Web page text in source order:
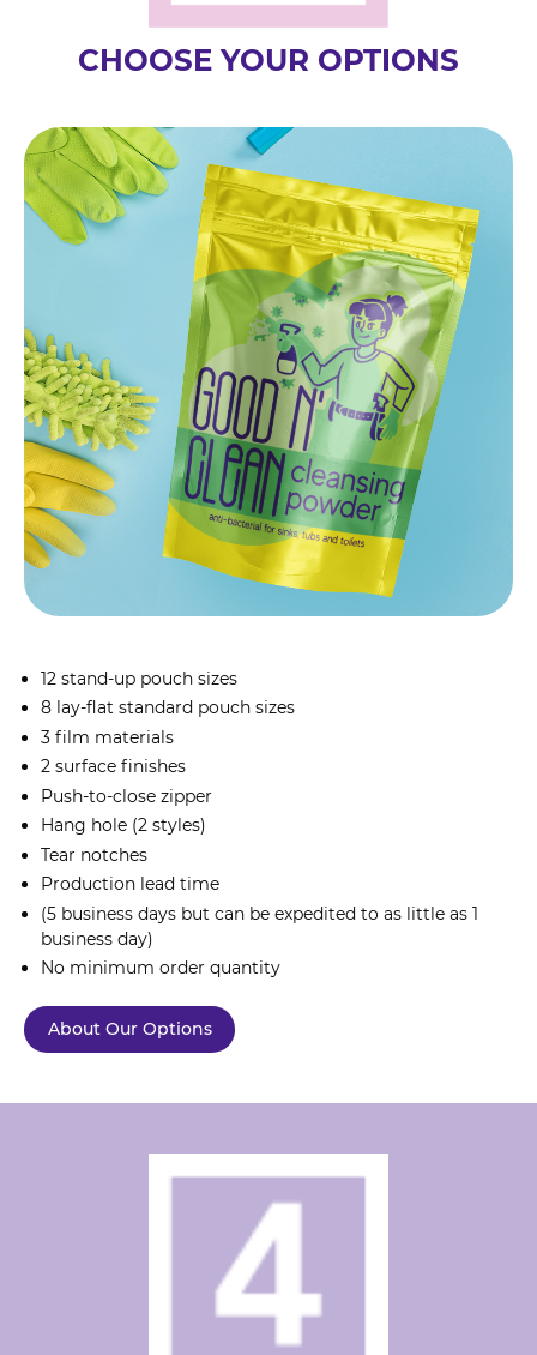
CHOOSE YOUR OPTIONS
12 stand-up pouch sizes
8 lay-flat standard pouch sizes
3 film materials
2 surface finishes
Push-to-close zipper
Hang hole (2 styles)
Tear notches
Production lead time
(5 business days but can be expedited to as little as 1
business day)
No minimum order quantity
About Our Options